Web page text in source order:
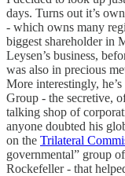
days. Turns out it’s
- which owns many
biggest shareholder in
Leysen’s business,
was also in precious
More interestingly,
Group - the secretive,
talking shop of
anyone doubted his
on the Trilateral
governmental” group
Rockefeller - that